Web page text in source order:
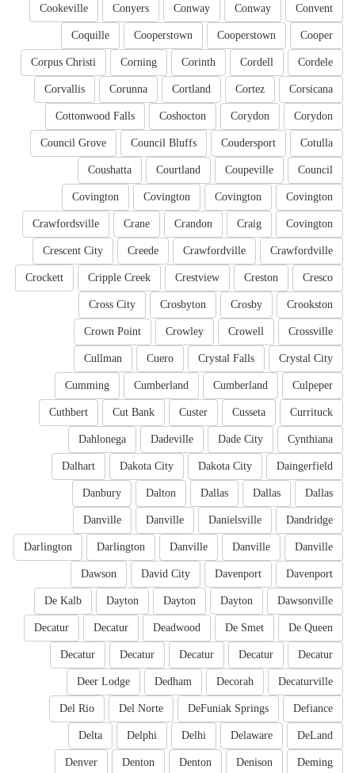
Convent
Conway
Conway
Conyers
Cookeville
Cooper
Cooperstown
Cooperstown
Coquille
Cordele
Cordell
Corinth
Corning
Corpus Christi
Corsicana
Cortez
Cortland
Corunna
Corvallis
Corydon
Corydon
Coshocton
Cottonwood Falls
Cotulla
Coudersport
Council Bluffs
Council Grove
Council
Coupeville
Courtland
Coushatta
Covington
Covington
Covington
Covington
Covington
Craig
Crandon
Crane
Crawfordsville
Crawfordville
Crawfordville
Creede
Crescent City
Cresco
Creston
Crestview
Cripple Creek
Crockett
Crookston
Crosby
Crosbyton
Cross City
Crossville
Crowell
Crowley
Crown Point
Crystal City
Crystal Falls
Cuero
Cullman
Culpeper
Cumberland
Cumberland
Cumming
Currituck
Cusseta
Custer
Cut Bank
Cuthbert
Cynthiana
Dade City
Dadeville
Dahlonega
Daingerfield
Dakota City
Dakota City
Dalhart
Dallas
Dallas
Dallas
Dalton
Danbury
Dandridge
Danielsville
Danville
Danville
Danville
Danville
Danville
Darlington
Darlington
Davenport
Davenport
David City
Dawson
Dawsonville
Dayton
Dayton
Dayton
De Kalb
De Queen
De Smet
Deadwood
Decatur
Decatur
Decatur
Decatur
Decatur
Decatur
Decatur
Decaturville
Decorah
Dedham
Deer Lodge
Defiance
DeFuniak Springs
Del Norte
Del Rio
DeLand
Delaware
Delhi
Delphi
Delta
Deming
Denison
Denton
Denton
Denver